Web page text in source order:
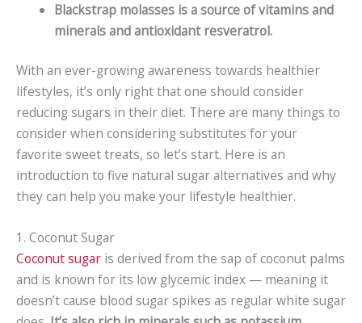
Blackstrap molasses is a source of vitamins and
minerals and antioxidant resveratrol.
With an ever-growing awareness towards healthier
lifestyles, it’s only right that one should consider
reducing sugars in their diet. There are many things to
consider when considering substitutes for your
favorite sweet treats, so let’s start. Here is an
introduction to five natural sugar alternatives and why
they can help you make your lifestyle healthier.
1. Coconut Sugar
Coconut sugar is derived from the sap of coconut palms
and is known for its low glycemic index — meaning it
doesn’t cause blood sugar spikes as regular white sugar